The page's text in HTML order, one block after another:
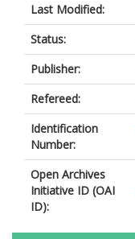
Last Modified:
Status:
Publisher:
Refereed:
Identification
Number:
Open Archives
Initiative ID (OAI
ID):